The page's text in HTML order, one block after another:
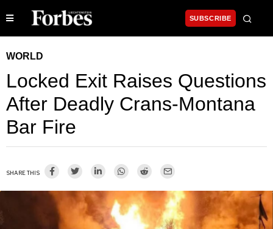
SUBSCRIBE
WORLD
Locked Exit Raises Questions
After Deadly Crans-Montana
Bar Fire
SHARE THIS